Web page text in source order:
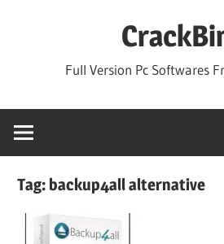
Full Version Pc Softwares
Tag: backup4all alternative